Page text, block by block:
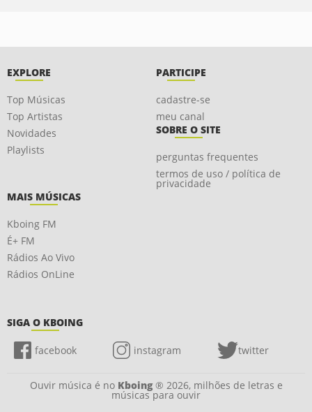
EXPLORE
Top Músicas
Top Artistas
Novidades
Playlists
PARTICIPE
cadastre-se
meu canal
SOBRE O SITE
perguntas frequentes
termos de uso / política de
privacidade
MAIS MÚSICAS
Kboing FM
É+ FM
Rádios Ao Vivo
Rádios OnLine
SIGA O KBOING
facebook instagram twitter
Ouvir música é no Kboing® 2026, milhões de letras e
músicas para ouvir